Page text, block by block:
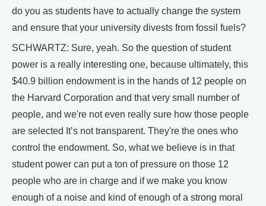
do you as students have to actually change the system
and ensure that your university divests from fossil fuels?
SCHWARTZ: Sure, yeah. So the question of student
power is a really interesting one, because ultimately, this
$40.9 billion endowment is in the hands of 12 people on
the Harvard Corporation and that very small number of
people, and we're not even really sure how those people
are selected It’s not transparent. They're the ones who
control the endowment. So, what we believe is in that
student power can put a ton of pressure on those 12
people who are in charge and if we make you know
enough of a noise and kind of enough of a strong moral